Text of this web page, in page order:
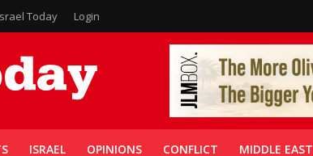
Today Login
ISRAEL OPINIONS CONFLICT MIDDLE EAST